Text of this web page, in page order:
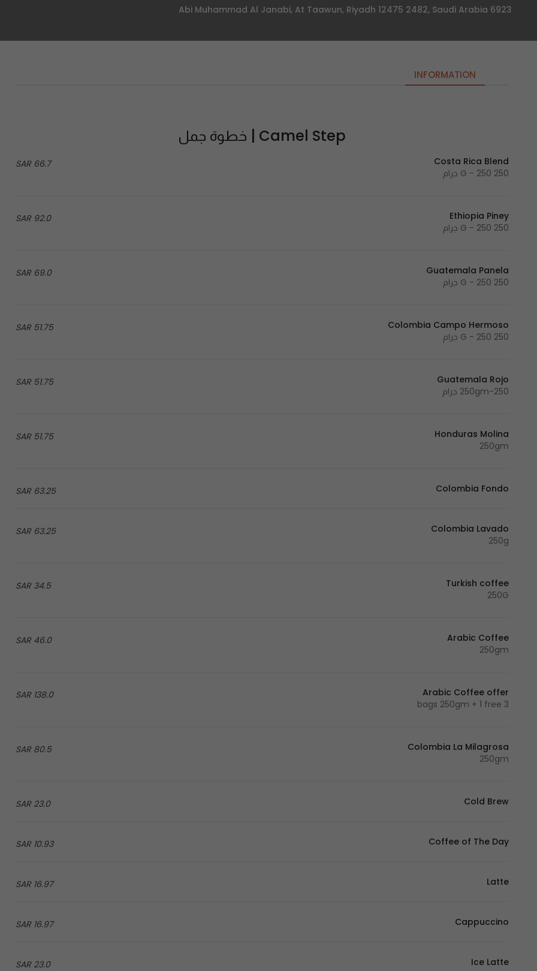
6923 Abi Muhammad Al Janabi, At Taawun, Riyadh 12475 2482, Saudi Arabia
INFORMATION
Camel Step | خطوة جمل
66.7 SAR
Costa Rica Blend
250 G - 250 جرام
92.0 SAR
Ethiopia Piney
250 G - 250 جرام
69.0 SAR
Guatemala Panela
250 G - 250 جرام
51.75 SAR
Colombia Campo Hermoso
250 G - 250 جرام
51.75 SAR
Guatemala Rojo
250gm-250 جرام
51.75 SAR
Honduras Molina
250gm
63.25 SAR Colombia Fondo
63.25 SAR
Colombia Lavado
250g
34.5 SAR
Turkish coffee
250G
46.0 SAR
Arabic Coffee
250gm
138.0 SAR
Arabic Coffee offer
3 bags 250gm + 1 free
80.5 SAR
Colombia La Milagrosa
250gm
23.0 SAR Cold Brew
10.93 SAR Coffee of The Day
16.97 SAR Latte
16.97 SAR Cappuccino
23.0 SAR Ice Latte